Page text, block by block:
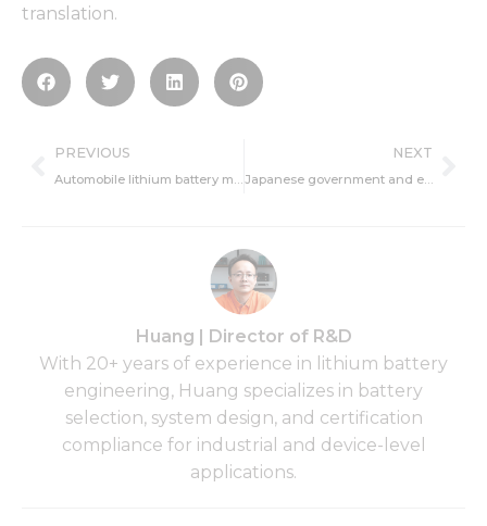
translation.
Prev
PREVIOUS
Automobile lithium battery maintenance tips
NEXT
Japanese government and enterprises will work together to develop all-solid-state lithium-ion batteries
Huang | Director of R&D
With 20+ years of experience in lithium battery
engineering, Huang specializes in battery
selection, system design, and certification
compliance for industrial and device-level
applications.